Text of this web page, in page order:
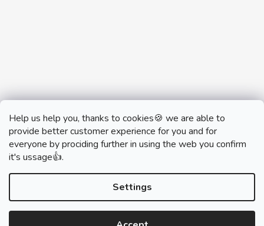
Help us help you, thanks to cookies🍪 we are able to
provide better customer experience for you and for
everyone by prociding further in using the web you confirm
it's ussage👍.
Settings